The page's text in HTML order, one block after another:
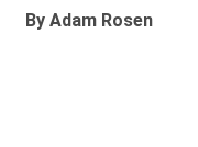
By Adam Rosen